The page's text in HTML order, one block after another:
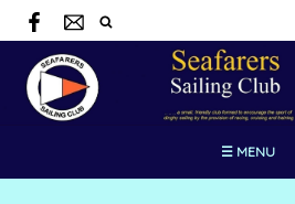
☰ MENU